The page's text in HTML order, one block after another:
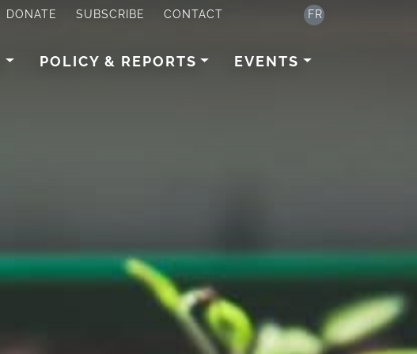
DONATE SUBSCRIBE CONTACT FR
POLICY & REPORTS EVENTS